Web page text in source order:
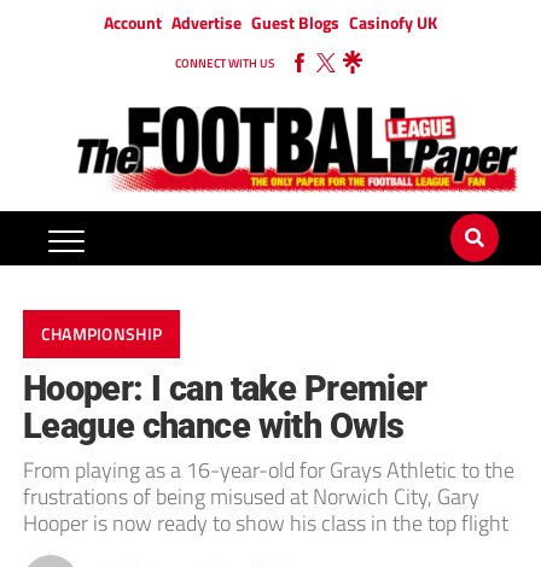
Account Advertise Guest Blogs Casinofy UK
CONNECT WITH US
CHAMPIONSHIP
Hooper: I can take Premier
League chance with Owls
From playing as a 16-year-old for Grays Athletic to the
frustrations of being misused at Norwich City, Gary
Hooper is now ready to show his class in the top flight